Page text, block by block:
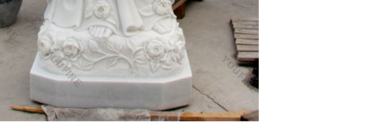
James Jones First Novel Fellowship, the 2011 Michael
Mention from the David J. Langum, Sr. Prize in American